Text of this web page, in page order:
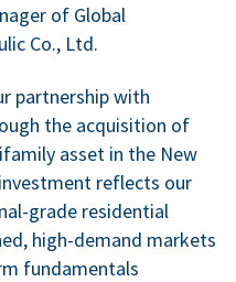
of Global
Co., Ltd.
partnership with
the acquisition of
asset in the New
reflects our
grade residential
high-demand markets
fundamentals